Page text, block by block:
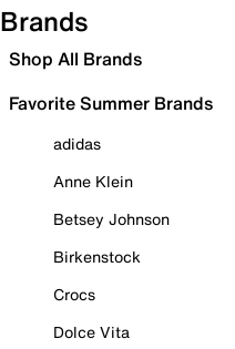
Brands
Shop All Brands
Favorite Summer Brands
adidas
Anne Klein
Betsey Johnson
Birkenstock
Crocs
Dolce Vita